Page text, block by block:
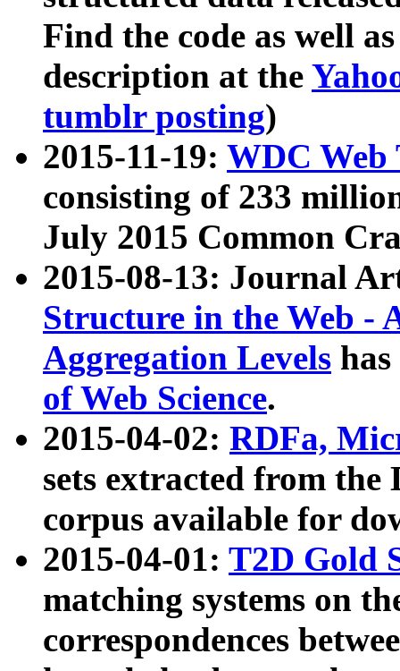
Find the code as well
description at the
tumblr posting)
2015-11-19: WDC Web
consisting of 233
July 2015 Common
2015-08-13: Journal
Structure in the Web -
Aggregation Levels
of Web Science.
2015-04-02: RDFa,
sets extracted from the
corpus available for
2015-04-01: T2D Gold
matching systems on
correspondences